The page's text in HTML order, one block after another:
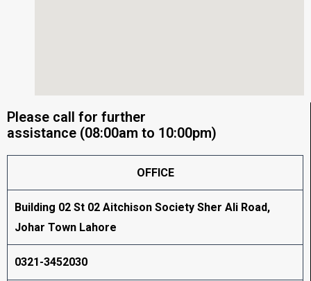
Please call for further
assistance (08:00am to 10:00pm)
OFFICE
Building 02 St 02 Aitchison Society Sher Ali Road,
Johar Town Lahore
0321-3452030